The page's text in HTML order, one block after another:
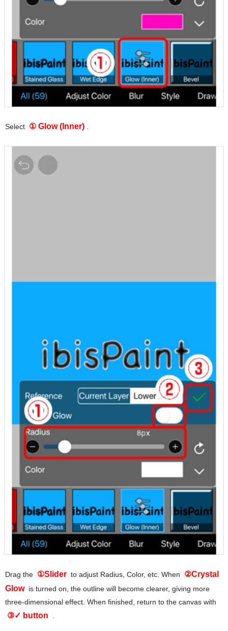
Select ① Glow (Inner)
Drag the ①Slider to adjust Radius, Color, etc. When
②Crystal
Glow is turned on, the outline will become clearer, giving more
three-dimensional effect. When finished, return to the canvas with
③✓ button